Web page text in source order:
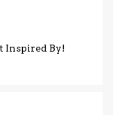
Inspired By!